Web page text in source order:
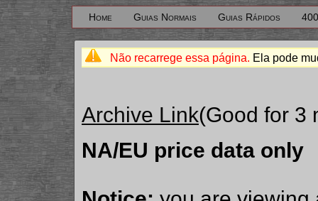
Home Guias Normais Guias Rápidos
Não recarrege essa página. Ela pode
Archive Link(Good for 3
NA/EU price data only